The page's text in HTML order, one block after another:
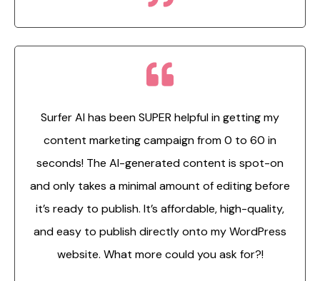
Surfer AI has been SUPER helpful in getting my
content marketing campaign from 0 to 60 in
seconds! The AI-generated content is spot-on
and only takes a minimal amount of editing before
it’s ready to publish. It’s affordable, high-quality,
and easy to publish directly onto my WordPress
website. What more could you ask for?!